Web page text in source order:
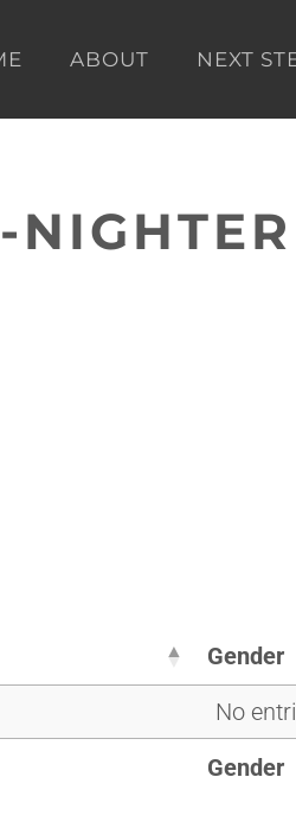
ABOUT NEXT
Gender
No
Gender